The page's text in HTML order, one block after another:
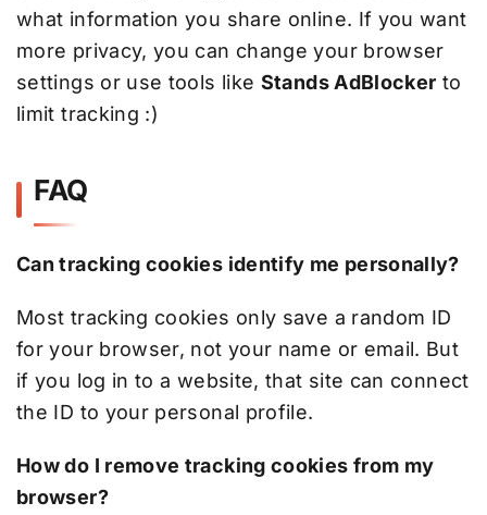
what information you share online. If you want
more privacy, you can change your browser
settings or use tools like Stands AdBlocker to
limit tracking :)
FAQ
Can tracking cookies identify me personally?
Most tracking cookies only save a random ID
for your browser, not your name or email. But
if you log in to a website, that site can connect
the ID to your personal profile.
How do I remove tracking cookies from my
browser?